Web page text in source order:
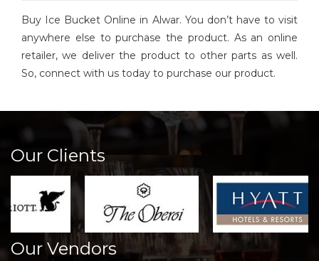
Buy Ice Bucket Online in Alwar. You don’t have to visit
anywhere else to purchase the product. As an online
retailer, we deliver the product to other parts as well.
So, connect with us today to purchase our product.
Our Clients
Our Vendors